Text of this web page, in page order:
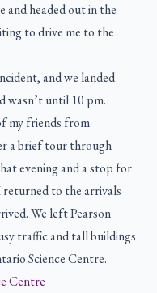
and headed out in the
to drive me to the
and we landed
wasn’t until 10 pm.
my friends from
a brief tour through
evening and a stop for
to the arrivals
We left Pearson
traffic and tall buildings
Science Centre.